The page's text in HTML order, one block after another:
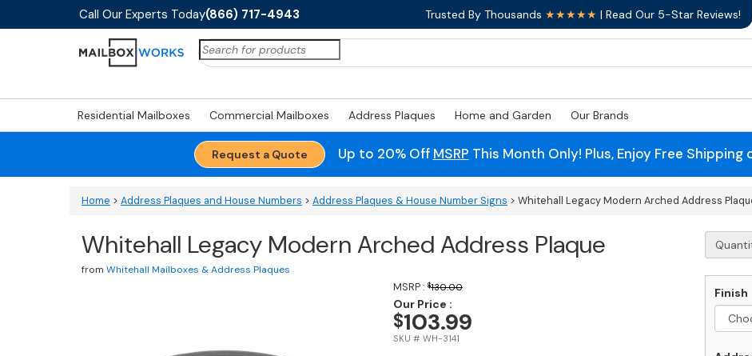
Call Our Experts Today(866) 717-4943 Trusted By Thousands ★★★★★ | Read Our 5-Star Reviews!
Search
for:
Residential Mailboxes Commercial Mailboxes Address Plaques Home and Garden Our Brands
Request a Quote Up to 20% Off MSRP This Month Only! Plus, Enjoy Free
Home > Address Plaques and House Numbers > Address Plaques & House Number Signs > Whitehall Legacy Modern Arched Address
Whitehall Legacy Modern Arched Address Plaque
from Whitehall Mailboxes & Address Plaques
MSRP : $130.00
Our Price :
$103.99
SKU # WH-3141
Whitehall
Legacy
Arched
Address
Plaque
Finish